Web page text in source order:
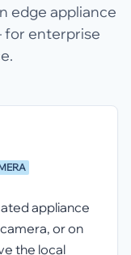
edge appliance
for enterprise
appliance
or on
the local